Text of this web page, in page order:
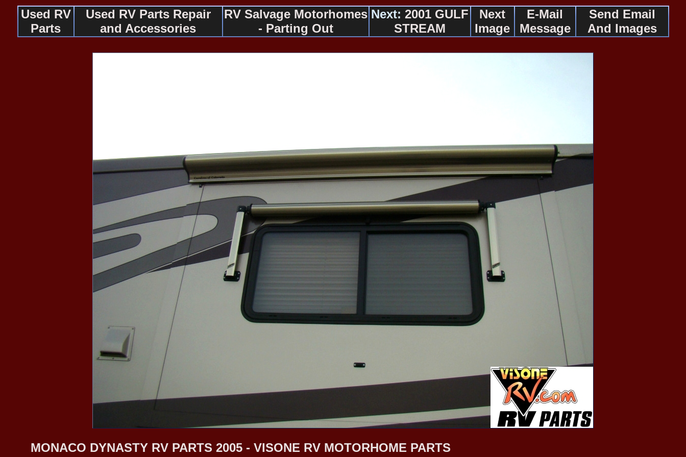
Used RV
Parts
Used RV Parts Repair
and Accessories
RV Salvage Motorhomes
- Parting Out
Next: 2001 GULF
STREAM
Next
Image
E-Mail
Message
Send Email
And Images
MONACO DYNASTY RV PARTS 2005 - VISONE RV MOTORHOME PARTS